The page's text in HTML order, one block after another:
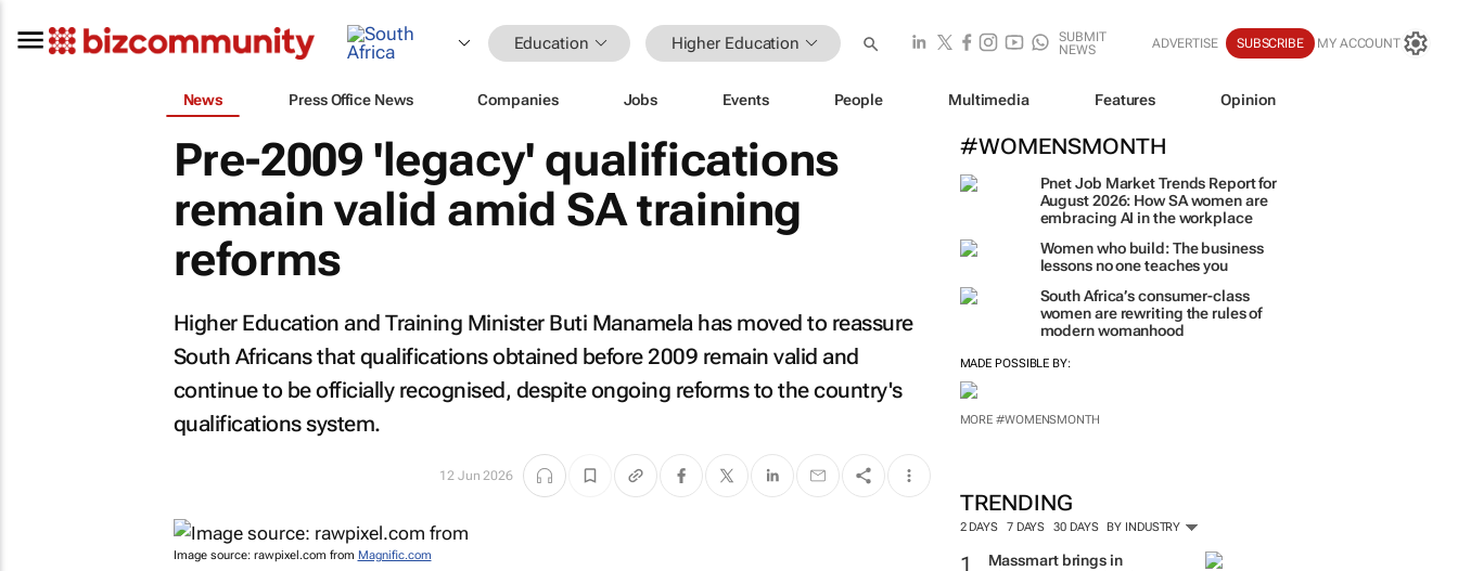
Education Higher Education
SUBMIT
NEWS
ADVERTISE SUBSCRIBE MY ACCOUNT
News Press Office News Companies Jobs Events People Multimedia Features Opinion
#WOMENSMONTH
Pnet Job Market Trends Report for
August 2026: How SA women are
embracing AI in the workplace
Women who build: The business
lessons no one teaches you
South Africa’s consumer-class
modern womanhood
MADE POSSIBLE BY:
TRENDING
Pre-2009 'legacy' qualifications
remain valid amid SA training
reforms
Higher Education and Training Minister Buti Manamela has moved to reassure
South Africans that qualifications obtained before 2009 remain valid and
continue to be officially recognised, despite ongoing reforms to the country's
qualifications system.
12 Jun 2026
Image source: rawpixel.com from Magnific.com